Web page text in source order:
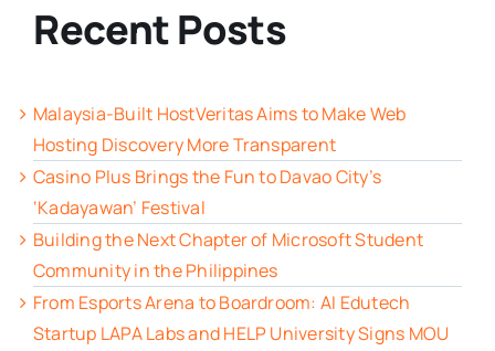
Recent Posts
Malaysia-Built HostVeritas Aims to Make Web
Hosting Discovery More Transparent
Casino Plus Brings the Fun to Davao City’s
‘Kadayawan’ Festival
Building the Next Chapter of Microsoft Student
Community in the Philippines
From Esports Arena to Boardroom: AI Edutech
Startup LAPA Labs and HELP University Signs MOU